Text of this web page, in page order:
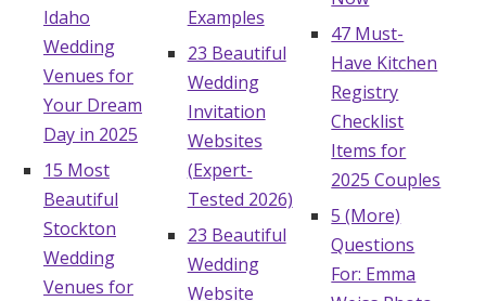
Idaho
Wedding
Venues for
Your Dream
Day in 2025
15 Most
Beautiful
Stockton
Wedding
Venues for
Examples
23 Beautiful
Wedding
Invitation
Websites
(Expert-
Tested 2026)
23 Beautiful
Wedding
Website
47 Must-
Have Kitchen
Registry
Checklist
Items for
2025 Couples
5 (More)
Questions
For: Emma